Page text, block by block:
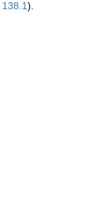
138.1).